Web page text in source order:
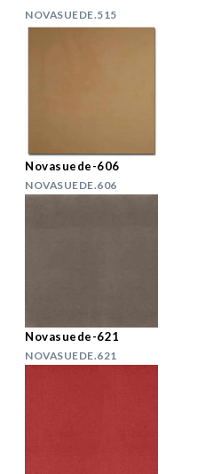
NOVASUEDE.515
Novasuede-606
NOVASUEDE.606
Novasuede-621
NOVASUEDE.621